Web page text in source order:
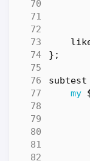
};
subtest
my